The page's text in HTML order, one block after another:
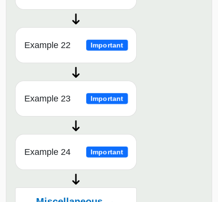
Example 22 Important
Example 23 Important
Example 24 Important